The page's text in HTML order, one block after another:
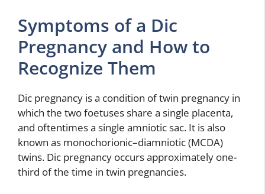
Symptoms of a Dic
Pregnancy and How to
Recognize Them
Dic pregnancy is a condition of twin pregnancy in
which the two foetuses share a single placenta,
and oftentimes a single amniotic sac. It is also
known as monochorionic–diamniotic (MCDA)
twins. Dic pregnancy occurs approximately one-
third of the time in twin pregnancies.